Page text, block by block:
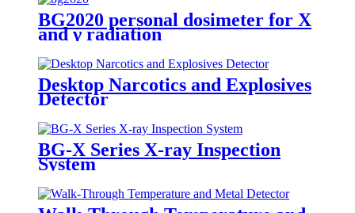
BG2020 personal dosimeter for X
and γ radiation
Desktop Narcotics and Explosives
Detector
BG-X Series X-ray Inspection
System